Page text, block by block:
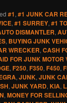
#1, #1 JUNK CAR
, #1 SURREY, #1
DISMANTLER,
, BUYING JUNK
WRECKER, CASH
FOR JUNK MOTOR
, F250, F350, F450,
, JUNK, JUNK
, JUNK YARD, KIA,
, MONEY FOR